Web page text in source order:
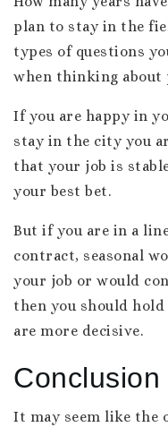
plan to stay in the
types of questions
when thinking about
If you are happy in
stay in the city you
that your job is
your best bet.
But if you are in a
contract, seasonal
your job or would
then you should
are more decisive.
Conclusion
It may seem like the